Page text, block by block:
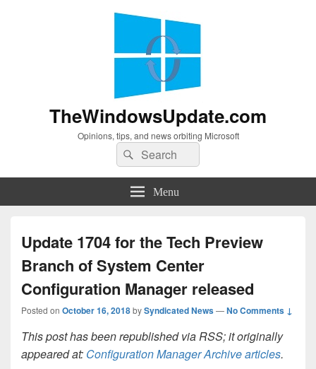
TheWindowsUpdate.com
Opinions, tips, and news orbiting Microsoft
Search
for:
Search
Menu
Update 1704 for the Tech Preview
Branch of System Center
Configuration Manager released
Posted on October 16, 2018bySyndicated News—No Comments ↓
This post has been republished via RSS; it originally
appeared at: Configuration Manager Archive articles.